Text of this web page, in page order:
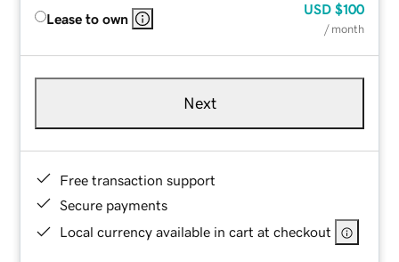
Lease to own
USD $100
/ month
Next
Free transaction support
Secure payments
Local currency available in cart at checkout